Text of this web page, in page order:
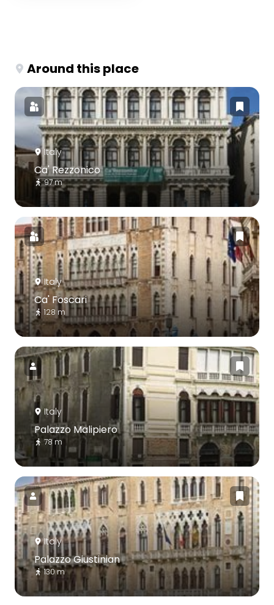
Around this place
Italy
Ca' Rezzonico
97 m
Italy
Ca' Foscari
128 m
Italy
Palazzo Malipiero
78 m
Italy
Palazzo Giustinian
130 m